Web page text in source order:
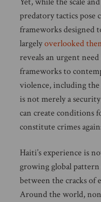
predatory tactics pose
frameworks designed
largelyoverlooked
reveals an urgent
frameworks to
violence, including the
is not merely a
can create conditions
constitute crimes
Haiti’s experience is
growing global
between the cracks
Around the world,